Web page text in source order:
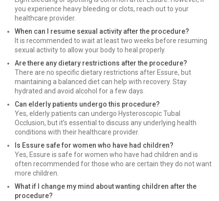
you experience heavy bleeding or clots, reach out to your
healthcare provider.
When can I resume sexual activity after the procedure?
It is recommended to wait at least two weeks before resuming
sexual activity to allow your body to heal properly.
Are there any dietary restrictions after the procedure?
There are no specific dietary restrictions after Essure, but
maintaining a balanced diet can help with recovery. Stay
hydrated and avoid alcohol for a few days.
Can elderly patients undergo this procedure?
Yes, elderly patients can undergo Hysteroscopic Tubal
Occlusion, but it’s essential to discuss any underlying health
conditions with their healthcare provider.
Is Essure safe for women who have had children?
Yes, Essure is safe for women who have had children and is
often recommended for those who are certain they do not want
more children.
What if I change my mind about wanting children after the
procedure?